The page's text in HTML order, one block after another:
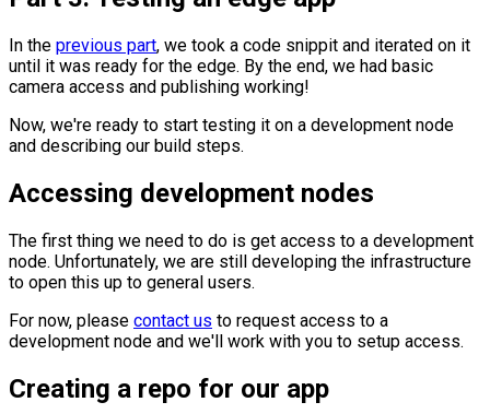
In the previous part, we took a code snippit and iterated on it
until it was ready for the edge. By the end, we had basic
camera access and publishing working!
Now, we're ready to start testing it on a development node
and describing our build steps.
Accessing development nodes
The first thing we need to do is get access to a development
node. Unfortunately, we are still developing the infrastructure
to open this up to general users.
For now, please contact us to request access to a
development node and we'll work with you to setup access.
Creating a repo for our app